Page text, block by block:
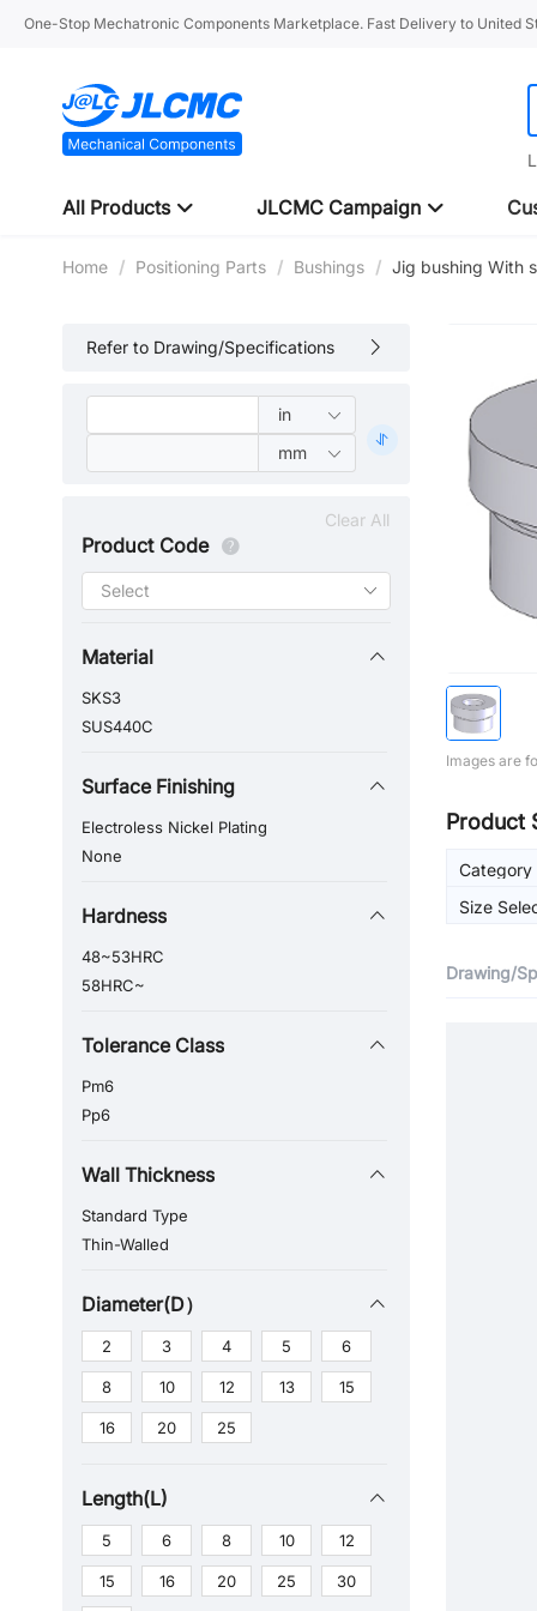
One-Stop Mechatronic Components Marketplace. Fast Delivery to United
All Products JLCMC Campaign
Home / Positioning Parts / Bushings / Jig bushing With
Refer to Drawing/Specifications
Clear All
Product Code
Material
SKS3
SUS440C
Surface Finishing
Electroless Nickel Plating
None
Hardness
48~53HRC
58HRC~
Tolerance Class
Pm6
Pp6
Wall Thickness
Standard Type
Thin-Walled
Diameter(D）
2 3 4 5 6
8 10 12 13 15
16 20 25
Length(L)
5 6 8 10 12
15 16 20 25 30
Images are
Product
Category
Size
Drawing/